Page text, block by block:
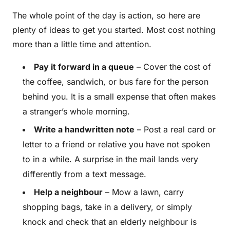
The whole point of the day is action, so here are
plenty of ideas to get you started. Most cost nothing
more than a little time and attention.
Pay it forward in a queue – Cover the cost of
the coffee, sandwich, or bus fare for the person
behind you. It is a small expense that often makes
a stranger’s whole morning.
Write a handwritten note – Post a real card or
letter to a friend or relative you have not spoken
to in a while. A surprise in the mail lands very
differently from a text message.
Help a neighbour – Mow a lawn, carry
shopping bags, take in a delivery, or simply
knock and check that an elderly neighbour is